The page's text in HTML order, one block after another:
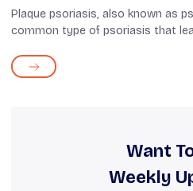
Plaque psoriasis, also known as
common type of psoriasis that
that 80% of psoriasis ...
Want
Weekly